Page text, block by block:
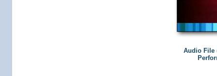
Audio File